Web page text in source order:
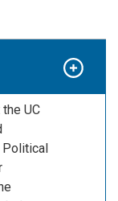
UC
Political